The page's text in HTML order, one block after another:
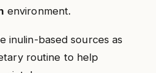
environment.
inulin-based sources as
routine to help